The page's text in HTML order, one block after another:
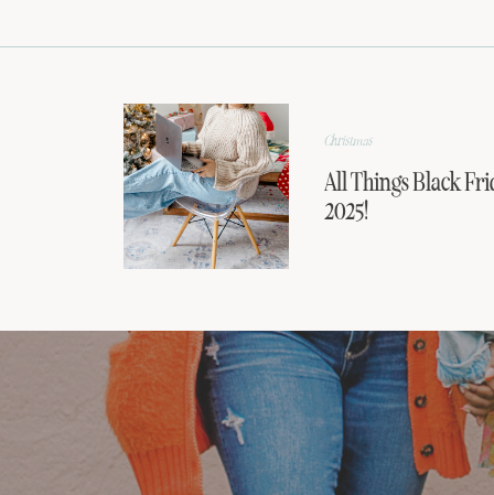
All Things Black
2025!
Christmas